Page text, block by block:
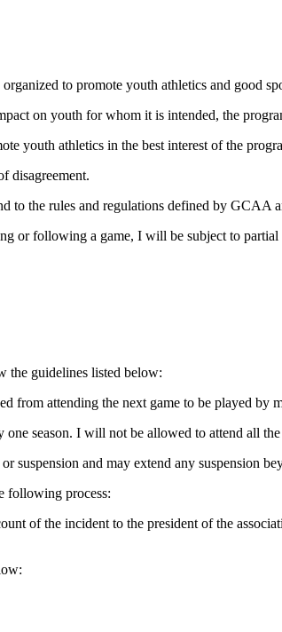
to promote youth athletics and good
on youth for whom it is intended, the
youth athletics in the best interest of the
disagreement.
to the rules and regulations defined by
or following a game, I will be subject to
the guidelines listed below:
from attending the next game to be played by
season. I will not be allowed to attend all
and may extend any suspension
following process:
of the incident to the president of the